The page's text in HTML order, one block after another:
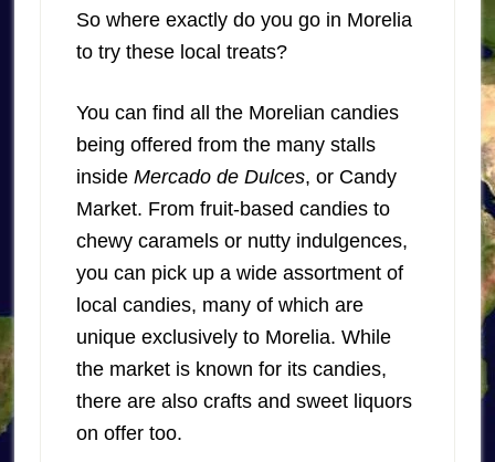
So where exactly do you go in Morelia
to try these local treats?
You can find all the Morelian candies
being offered from the many stalls
inside Mercado de Dulces, or Candy
Market. From fruit-based candies to
chewy caramels or nutty indulgences,
you can pick up a wide assortment of
local candies, many of which are
unique exclusively to Morelia. While
the market is known for its candies,
there are also crafts and sweet liquors
on offer too.